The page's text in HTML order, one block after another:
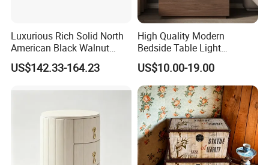
Luxurious Rich Solid North
American Black Walnut
Home Bedroom Bedside
Table
US$142.33-164.23
High Quality Modern
Bedside Table Light
Wooden Storage Bedroom
Furniture Nightstand
US$10.00-19.00